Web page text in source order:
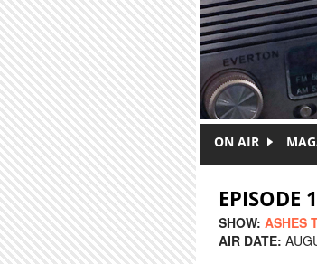
ON AIR
EPISODE
SHOW: ASHES
AIR DATE: